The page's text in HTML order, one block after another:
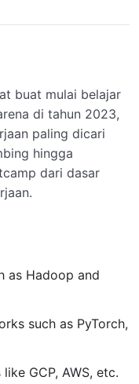
buat mulai belajar
di tahun 2023,
paling dicari
hingga
dari dasar
as Hadoop and
such as PyTorch,
GCP, AWS, etc.